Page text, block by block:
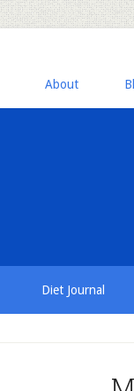
About
Diet Journal